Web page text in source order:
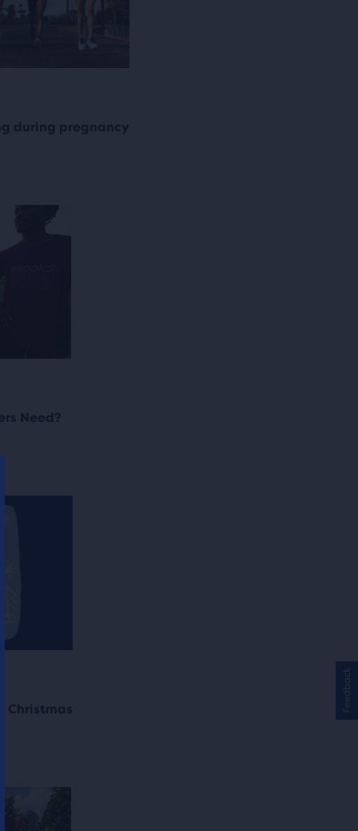
during pregnancy
Need?
Christmas Feedback